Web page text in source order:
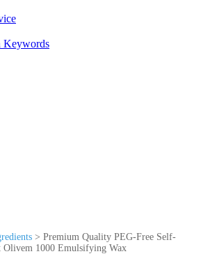
Keywords
> Premium Quality PEG-Free Self-
1000 Emulsifying Wax